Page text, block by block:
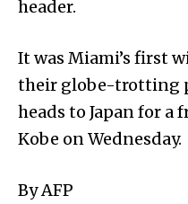
header.
It was Miami’s first
their globe-trotting
heads to Japan for a
Kobe on Wednesday.
By AFP